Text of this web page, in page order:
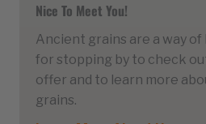
Nice To Meet You!
Ancient grains are a way of
for stopping by to check
offer and to learn more
grains.